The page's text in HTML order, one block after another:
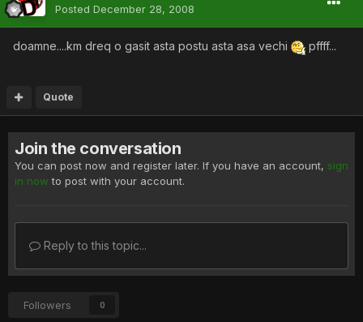
Posted December 28, 2008
doamne....km dreq o gasit asta postu asta asa vechi pffff...
Quote
Join the conversation
You can post now and register later. If you have an account, sign
in now to post with your account.
Reply to this topic...
Followers 0